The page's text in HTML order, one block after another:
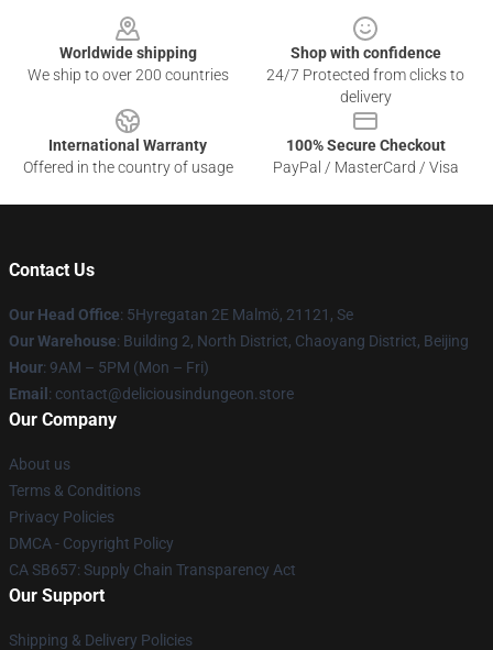
Worldwide shipping
We ship to over 200 countries
Shop with confidence
24/7 Protected from clicks to
delivery
International Warranty
Offered in the country of usage
100% Secure Checkout
PayPal / MasterCard / Visa
Contact Us
Our Head Office: 5Hyregatan 2E Malmö, 21121, Se
Our Warehouse: Building 2, North District, Chaoyang District, Beijing
Hour: 9AM – 5PM (Mon – Fri)
Email : contact@deliciousindungeon.store
Our Company
About us
Terms & Conditions
Privacy Policies
DMCA - Copyright Policy
CA SB657: Supply Chain Transparency Act
Our Support
Shipping & Delivery Policies